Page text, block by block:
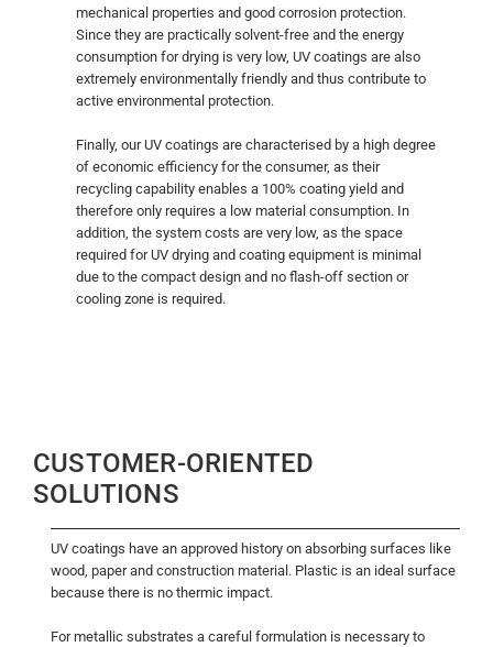
mechanical properties and good corrosion protection.
Since they are practically solvent-free and the energy
consumption for drying is very low, UV coatings are also
extremely environmentally friendly and thus contribute to
active environmental protection.
Finally, our UV coatings are characterised by a high degree
of economic efficiency for the consumer, as their
recycling capability enables a 100% coating yield and
therefore only requires a low material consumption. In
addition, the system costs are very low, as the space
required for UV drying and coating equipment is minimal
due to the compact design and no flash-off section or
cooling zone is required.
CUSTOMER-ORIENTED
SOLUTIONS
UV coatings have an approved history on absorbing surfaces like
wood, paper and construction material. Plastic is an ideal surface
because there is no thermic impact.
For metallic substrates a careful formulation is necessary to